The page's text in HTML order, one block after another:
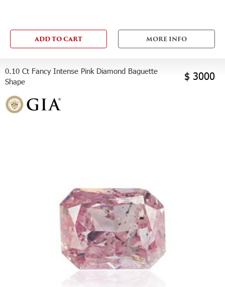
ADD TO CART MORE INFO
0.10 Ct Fancy Intense Pink Diamond Baguette
Shape
$ 3000